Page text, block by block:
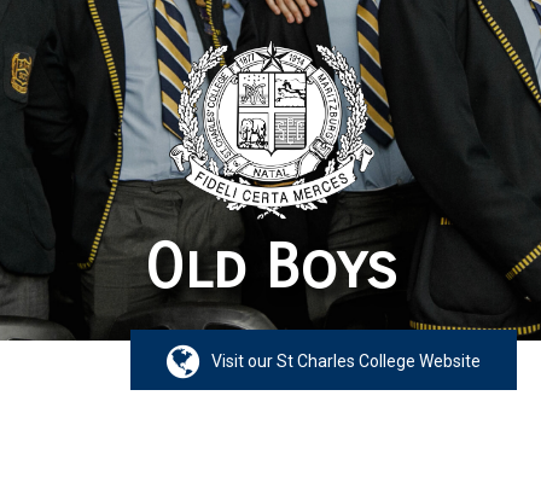
Old Boys
Visit our St Charles College Website